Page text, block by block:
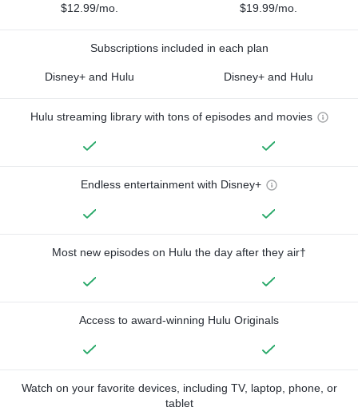
$12.99/mo. $19.99/mo.
Subscriptions included in each plan
Disney+ and Hulu Disney+ and Hulu
Hulu streaming library with tons of episodes and movies
Endless entertainment with Disney+
Most new episodes on Hulu the day after they air†
Access to award-winning Hulu Originals
Watch on your favorite devices, including TV, laptop, phone, or
tablet